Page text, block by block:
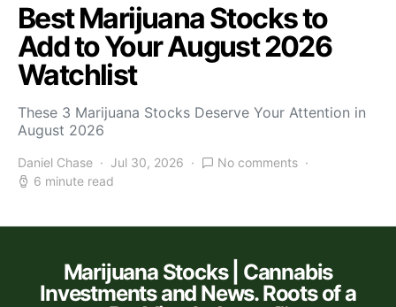
Best Marijuana Stocks to
Add to Your August 2026
Watchlist
These 3 Marijuana Stocks Deserve Your Attention in
August 2026
Daniel Chase Jul 30, 2026
No comments
6 minute read
Marijuana Stocks | Cannabis
Investments and News. Roots of a